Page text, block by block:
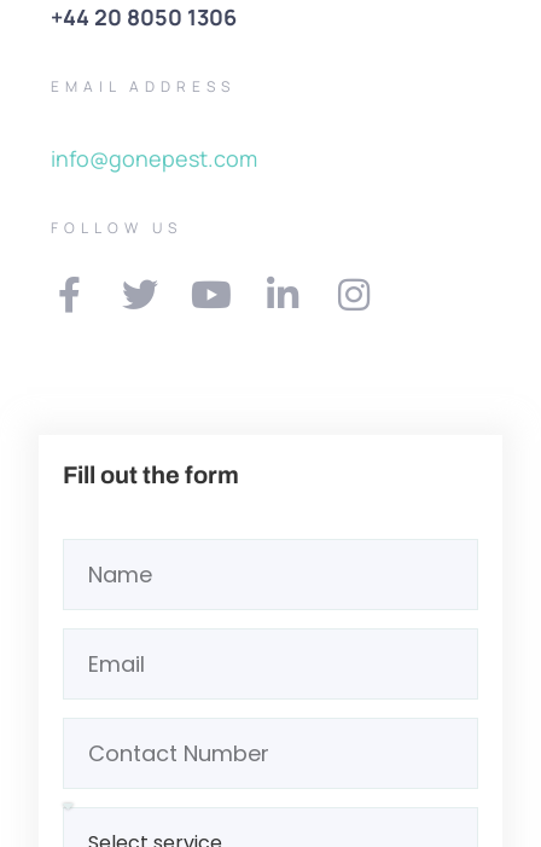
+44 20 8050 1306
EMAIL ADDRESS
info@gonepest.com
FOLLOW US
Fill out the form